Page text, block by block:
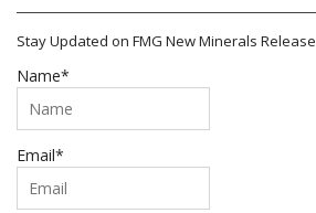
Stay Updated on FMG New Minerals
Name*
Email*